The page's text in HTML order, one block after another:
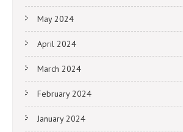
May 2024
April 2024
March 2024
February 2024
January 2024